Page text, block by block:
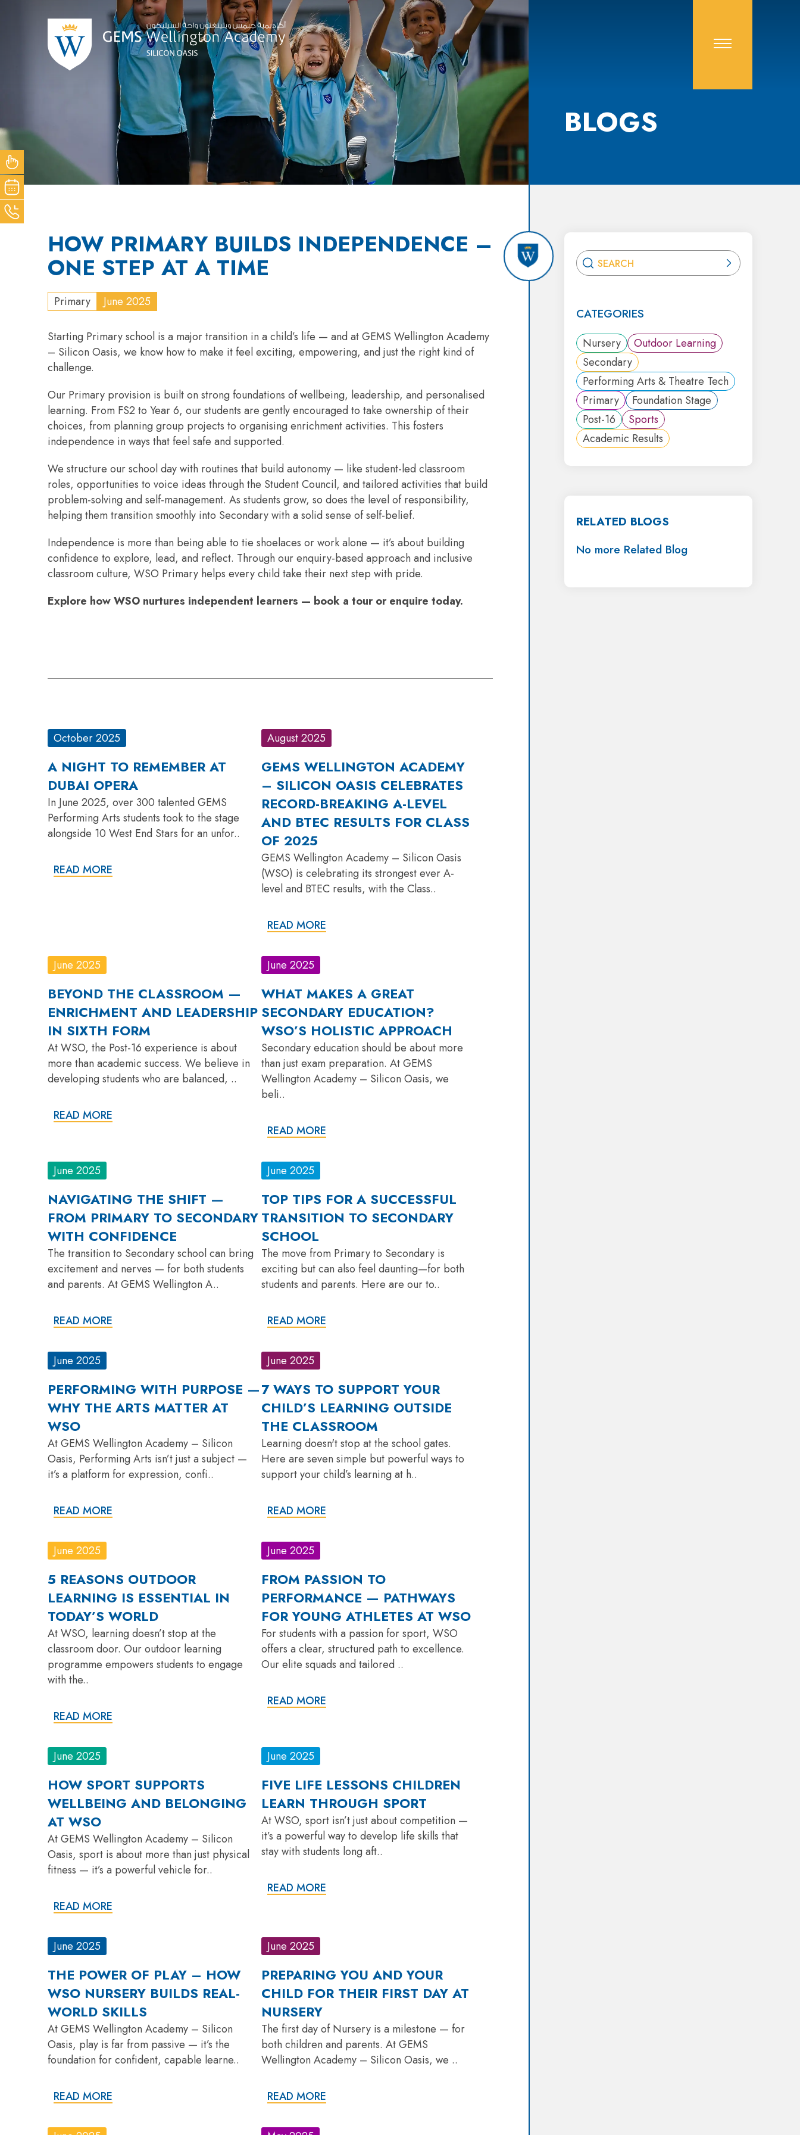
BLOGS
HOW PRIMARY BUILDS INDEPENDENCE –
ONE STEP AT A TIME
Primary June 2025
Starting Primary school is a major transition in a child’s life — and at GEMS Wellington Academy
– Silicon Oasis, we know how to make it feel exciting, empowering, and just the right kind of
challenge.
Our Primary provision is built on strong foundations of wellbeing, leadership, and personalised
learning. From FS2 to Year 6, our students are gently encouraged to take ownership of their
choices, from planning group projects to organising enrichment activities. This fosters
independence in ways that feel safe and supported.
We structure our school day with routines that build autonomy — like student-led classroom
roles, opportunities to voice ideas through the Student Council, and tailored activities that build
problem-solving and self-management. As students grow, so does the level of responsibility,
helping them transition smoothly into Secondary with a solid sense of self-belief.
Independence is more than being able to tie shoelaces or work alone — it’s about building
confidence to explore, lead, and reflect. Through our enquiry-based approach and inclusive
classroom culture, WSO Primary helps every child take their next step with pride.
Explore how WSO nurtures independent learners — book a tour or enquire today.
October 2025
A NIGHT TO REMEMBER AT
DUBAI OPERA
In June 2025, over 300 talented GEMS
Performing Arts students took to the stage
alongside 10 West End Stars for an unfor..
READ MORE
August 2025
GEMS WELLINGTON ACADEMY
– SILICON OASIS CELEBRATES
RECORD-BREAKING A-LEVEL
AND BTEC RESULTS FOR CLASS
OF 2025
GEMS Wellington Academy – Silicon Oasis
(WSO) is celebrating its strongest ever A-
level and BTEC results, with the Class..
READ MORE
June 2025
BEYOND THE CLASSROOM —
ENRICHMENT AND LEADERSHIP
IN SIXTH FORM
At WSO, the Post-16 experience is about
more than academic success. We believe in
developing students who are balanced, ..
READ MORE
June 2025
WHAT MAKES A GREAT
SECONDARY EDUCATION?
WSO’S HOLISTIC APPROACH
Secondary education should be about more
than just exam preparation. At GEMS
Wellington Academy – Silicon Oasis, we
beli..
READ MORE
June 2025
NAVIGATING THE SHIFT —
FROM PRIMARY TO SECONDARY
WITH CONFIDENCE
The transition to Secondary school can bring
excitement and nerves — for both students
and parents. At GEMS Wellington A..
READ MORE
June 2025
TOP TIPS FOR A SUCCESSFUL
TRANSITION TO SECONDARY
SCHOOL
The move from Primary to Secondary is
exciting but can also feel daunting—for both
students and parents. Here are our to..
READ MORE
June 2025
PERFORMING WITH PURPOSE —
WHY THE ARTS MATTER AT
WSO
At GEMS Wellington Academy – Silicon
Oasis, Performing Arts isn’t just a subject —
it’s a platform for expression, confi..
READ MORE
June 2025
7 WAYS TO SUPPORT YOUR
CHILD’S LEARNING OUTSIDE
THE CLASSROOM
Learning doesn't stop at the school gates.
Here are seven simple but powerful ways to
support your child’s learning at h..
READ MORE
June 2025
5 REASONS OUTDOOR
LEARNING IS ESSENTIAL IN
TODAY’S WORLD
At WSO, learning doesn’t stop at the
classroom door. Our outdoor learning
programme empowers students to engage
with the..
READ MORE
June 2025
FROM PASSION TO
PERFORMANCE — PATHWAYS
FOR YOUNG ATHLETES AT WSO
For students with a passion for sport, WSO
offers a clear, structured path to excellence.
Our elite squads and tailored ..
READ MORE
June 2025
HOW SPORT SUPPORTS
WELLBEING AND BELONGING
AT WSO
At GEMS Wellington Academy – Silicon
Oasis, sport is about more than just physical
fitness — it’s a powerful vehicle for..
READ MORE
June 2025
FIVE LIFE LESSONS CHILDREN
LEARN THROUGH SPORT
At WSO, sport isn’t just about competition —
it’s a powerful way to develop life skills that
stay with students long aft..
READ MORE
June 2025
THE POWER OF PLAY – HOW
WSO NURSERY BUILDS REAL-
WORLD SKILLS
At GEMS Wellington Academy – Silicon
Oasis, play is far from passive — it’s the
foundation for confident, capable learne..
READ MORE
June 2025
PREPARING YOU AND YOUR
CHILD FOR THEIR FIRST DAY AT
NURSERY
The first day of Nursery is a milestone — for
both children and parents. At GEMS
Wellington Academy – Silicon Oasis, we ..
READ MORE
CATEGORIES
Nursery
Outdoor Learning
Secondary
Performing Arts & Theatre Tech
Primary
Foundation Stage
Post-16
Sports
Academic Results
RELATED BLOGS
No more Related Blog